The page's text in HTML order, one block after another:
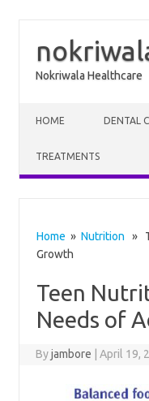
Nokriwala Healthcare
HOME DENTAL
TREATMENTS
Home » Nutrition »
Growth
Teen
Needs of
Byjambore April 19,